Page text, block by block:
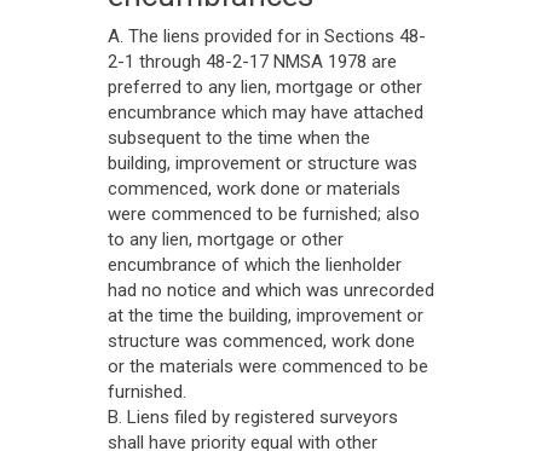
A. The liens provided for in Sections 48-
2-1 through 48-2-17 NMSA 1978 are
preferred to any lien, mortgage or other
encumbrance which may have attached
subsequent to the time when the
building, improvement or structure was
commenced, work done or materials
were commenced to be furnished; also
to any lien, mortgage or other
encumbrance of which the lienholder
had no notice and which was unrecorded
at the time the building, improvement or
structure was commenced, work done
or the materials were commenced to be
furnished.
B. Liens filed by registered surveyors
shall have priority equal with other